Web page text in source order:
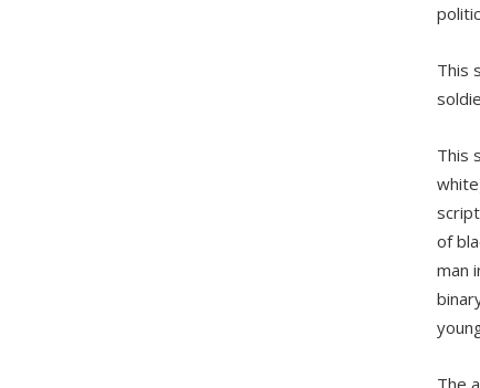
This
This
of
man
The